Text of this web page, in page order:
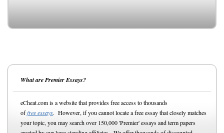
What are Premier Essays?
eCheat.com is a website that provides free access to thousands
offree essays. However, if you cannot locate a free essay that closely matches
your topic, you may search over 150,000 'Premier' essays and term papers